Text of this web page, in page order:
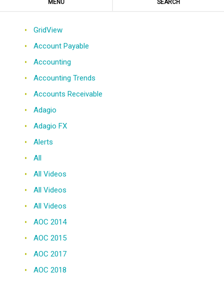
MENU SEARCH
GridView
Account Payable
Accounting
Accounting Trends
Accounts Receivable
Adagio
Adagio FX
Alerts
All
All Videos
All Videos
All Videos
AOC 2014
AOC 2015
AOC 2017
AOC 2018